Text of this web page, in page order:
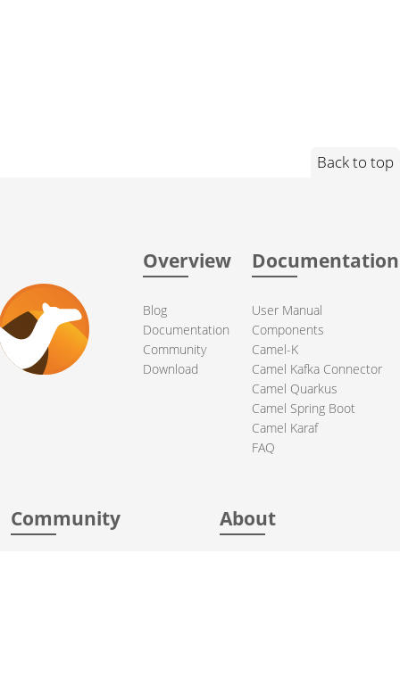
Back to top
Overview
Blog
Documentation
Community
Download
Documentation
User Manual
Components
Camel-K
Camel Kafka Connector
Camel Quarkus
Camel Spring Boot
Camel Karaf
FAQ
Community About